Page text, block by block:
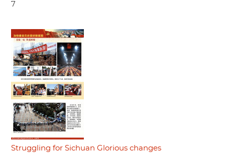
7
Struggling for Sichuan Glorious changes